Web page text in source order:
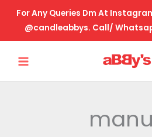
content
For Any Queries Dm At
@candleabbys. Call/
MENU